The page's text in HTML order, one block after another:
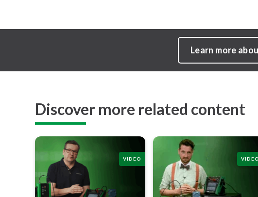
Learn more
Discover more related content
VIDEO VIDEO